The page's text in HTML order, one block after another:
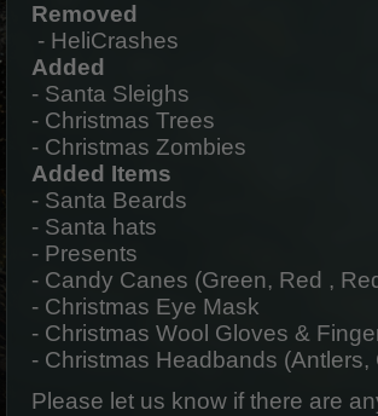
Removed
- HeliCrashes
Added
- Santa Sleighs
- Christmas Trees
- Christmas Zombies
Added Items
- Santa Beards
- Santa hats
- Presents
- Candy Canes (Green, Red ,
- Christmas Eye Mask
- Christmas Wool Gloves &
- Christmas Headbands
Please let us know if there are